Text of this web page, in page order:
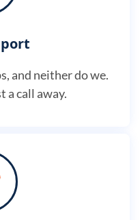
and neither do we.
a call away.